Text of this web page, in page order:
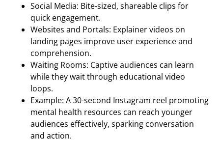
Social Media: Bite-sized, shareable clips for
quick engagement.
Websites and Portals: Explainer videos on
landing pages improve user experience and
comprehension.
Waiting Rooms: Captive audiences can learn
while they wait through educational video
loops.
Example: A 30-second Instagram reel promoting
mental health resources can reach younger
audiences effectively, sparking conversation
and action.